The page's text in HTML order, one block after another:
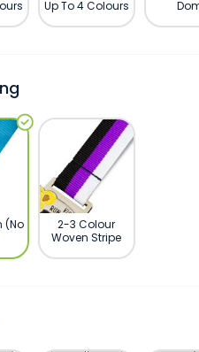
Up To 4 Colours
(No
2-3 Colour
Woven Stripe